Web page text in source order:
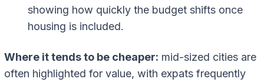
showing how quickly the budget shifts once
housing is included.
Where it tends to be cheaper: mid-sized cities are
often highlighted for value, with expats frequently